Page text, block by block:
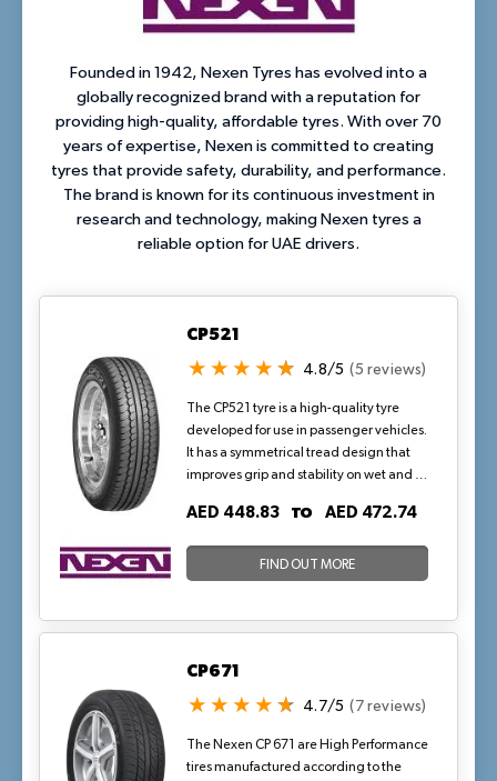
Founded in 1942, Nexen Tyres has evolved into a
globally recognized brand with a reputation for
providing high-quality, affordable tyres. With over 70
years of expertise, Nexen is committed to creating
tyres that provide safety, durability, and performance.
The brand is known for its continuous investment in
research and technology, making Nexen tyres a
reliable option for UAE drivers.
CP521
4.8/5 (5 reviews)
The CP521 tyre is a high-quality tyre
developed for use in passenger vehicles.
It has a symmetrical tread design that
improves grip and stability on wet and dry
been designed to reduce road noise,
driving experience. This tyre is an ideal
to cutting-edge technology that
rolling resistance.
AED 448.83TO AED 472.74
FIND OUT MORE
CP671
4.7/5 (7 reviews)
The Nexen CP 671 are High Performance
tires manufactured according to the